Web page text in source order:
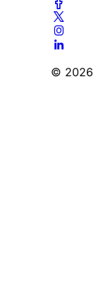
© 2026